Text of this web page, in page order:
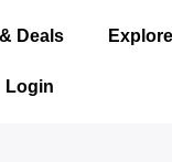
Deals Explore
Login